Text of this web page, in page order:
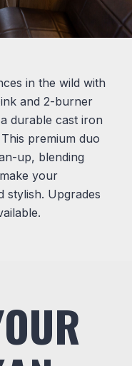
in the wild with
and 2-burner
durable cast iron
premium duo
up, blending
your
stylish. Upgrades